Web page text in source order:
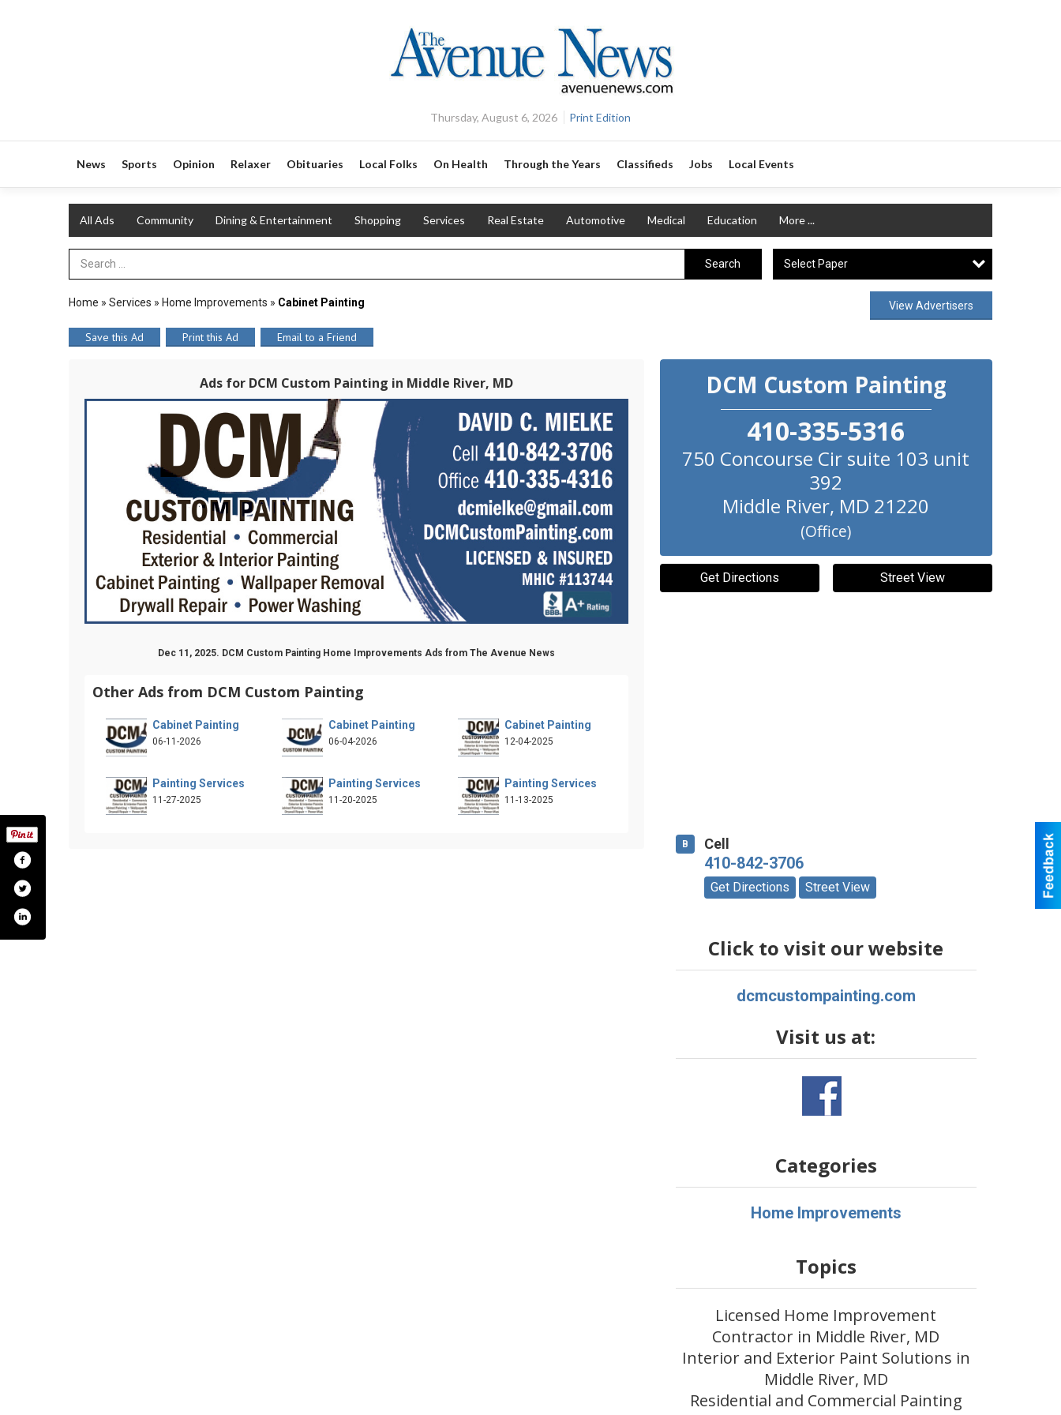
Thursday, August 6, 2026 Print Edition
News Sports Opinion Relaxer Obituaries Local Folks On Health Through the Years Classifieds Jobs Local Events
All Ads Community Dining & Entertainment Shopping Services Real Estate Automotive Medical Education More ...
Search Term Search Select Paper
Home » Services » Home Improvements » Cabinet Painting View Advertisers
Save this Ad Print this Ad Email to a Friend
Ads for DCM Custom Painting in Middle River, MD
Dec 11, 2025. DCM Custom Painting Home Improvements Ads from The Avenue News
Other Ads from DCM Custom Painting
Cabinet Painting
06-11-2026
Cabinet Painting
06-04-2026
Cabinet Painting
12-04-2025
Painting Services
11-27-2025
Painting Services
11-20-2025
Painting Services
11-13-2025
DCM Custom Painting
410-335-5316
750 Concourse Cir suite 103 unit
392
Middle River, MD 21220
(Office)
Get Directions Street View
B Cell
410-842-3706
Get Directions Street View
Click to visit our website
dcmcustompainting.com
Visit us at:
Categories
Home Improvements
Topics
Licensed Home Improvement
Contractor in Middle River, MD
Interior and Exterior Paint Solutions in
Middle River, MD
Residential and Commercial Painting